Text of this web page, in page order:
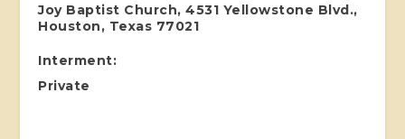
Joy Baptist Church, 4531 Yellowstone Blvd.,
Houston, Texas 77021
Interment:
Private